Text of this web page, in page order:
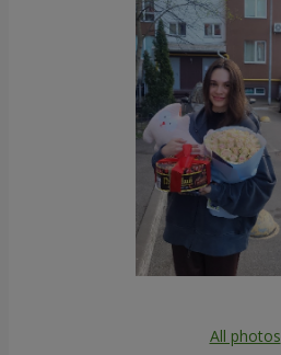
All photos